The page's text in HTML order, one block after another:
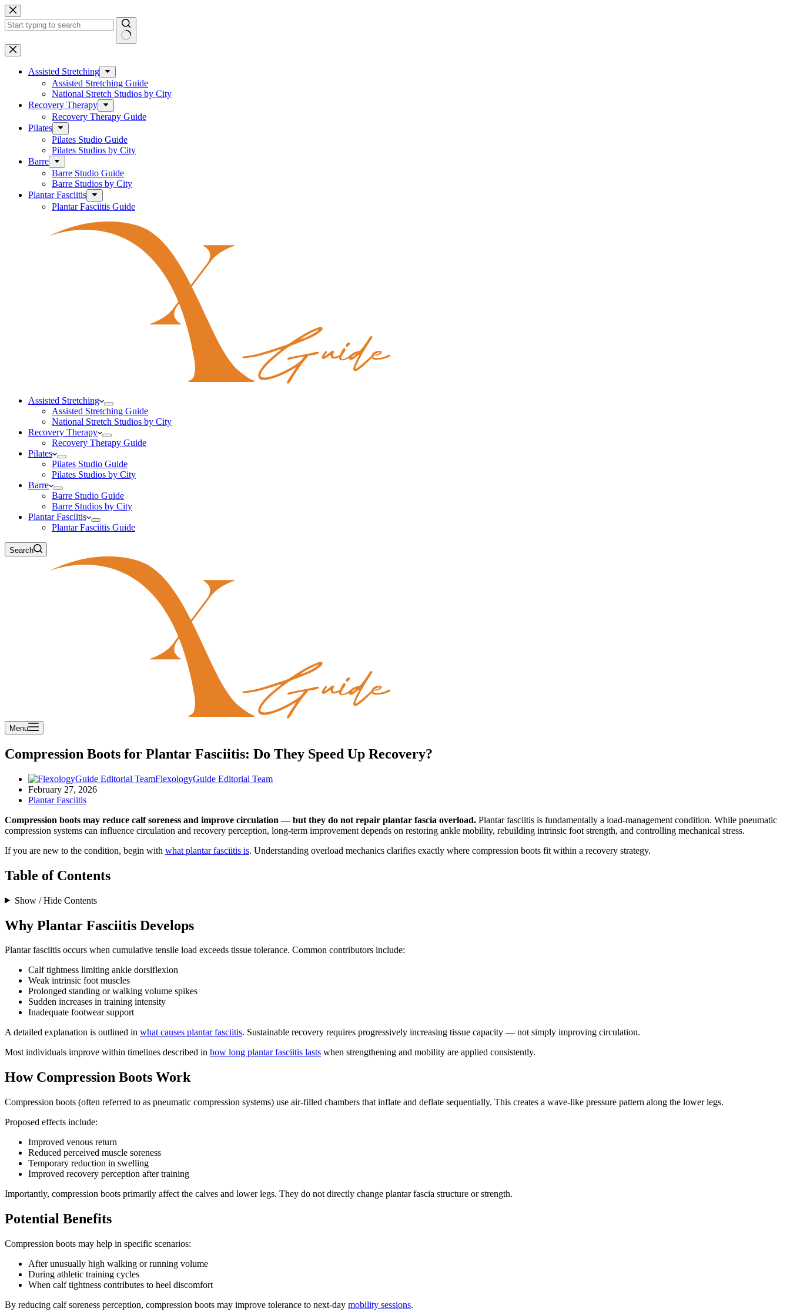
Skip
to
content
No
results
Assisted Stretching
Assisted Stretching Guide
National Stretch Studios by City
Recovery Therapy
Recovery Therapy Guide
Pilates
Pilates Studio Guide
Pilates Studios by City
Barre
Barre Studio Guide
Barre Studios by City
Plantar Fasciitis
Plantar Fasciitis Guide
Assisted Stretching
Assisted Stretching Guide
National Stretch Studios by City
Recovery Therapy
Recovery Therapy Guide
Pilates
Pilates Studio Guide
Pilates Studios by City
Barre
Barre Studio Guide
Barre Studios by City
Plantar Fasciitis
Plantar Fasciitis Guide
Search
Menu
Compression Boots for Plantar Fasciitis: Do They Speed Up Recovery?
FlexologyGuide Editorial Team
February 27, 2026
Plantar Fasciitis
Compression boots may reduce calf soreness and improve circulation — but they do not repair plantar fascia overload. Plantar fasciitis is fundamentally a load-management condition. While pneumatic
compression systems can influence circulation and recovery perception, long-term improvement depends on restoring ankle mobility, rebuilding intrinsic foot strength, and controlling mechanical stress.
If you are new to the condition, begin with what plantar fasciitis is. Understanding overload mechanics clarifies exactly where compression boots fit within a recovery strategy.
Table of Contents
Show / Hide Contents
Why Plantar Fasciitis Develops
Plantar fasciitis occurs when cumulative tensile load exceeds tissue tolerance. Common contributors include:
Calf tightness limiting ankle dorsiflexion
Weak intrinsic foot muscles
Prolonged standing or walking volume spikes
Sudden increases in training intensity
Inadequate footwear support
A detailed explanation is outlined in what causes plantar fasciitis. Sustainable recovery requires progressively increasing tissue capacity — not simply improving circulation.
Most individuals improve within timelines described in how long plantar fasciitis lasts when strengthening and mobility are applied consistently.
How Compression Boots Work
Compression boots (often referred to as pneumatic compression systems) use air-filled chambers that inflate and deflate sequentially. This creates a wave-like pressure pattern along the lower legs.
Proposed effects include:
Improved venous return
Reduced perceived muscle soreness
Temporary reduction in swelling
Improved recovery perception after training
Importantly, compression boots primarily affect the calves and lower legs. They do not directly change plantar fascia structure or strength.
Potential Benefits
Compression boots may help in specific scenarios:
After unusually high walking or running volume
During athletic training cycles
When calf tightness contributes to heel discomfort
By reducing calf soreness perception, compression boots may improve tolerance to next-day mobility sessions.